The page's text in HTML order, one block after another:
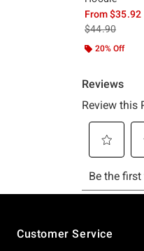
From$35.92
is sales
$44.90
20% Off
Customer Service